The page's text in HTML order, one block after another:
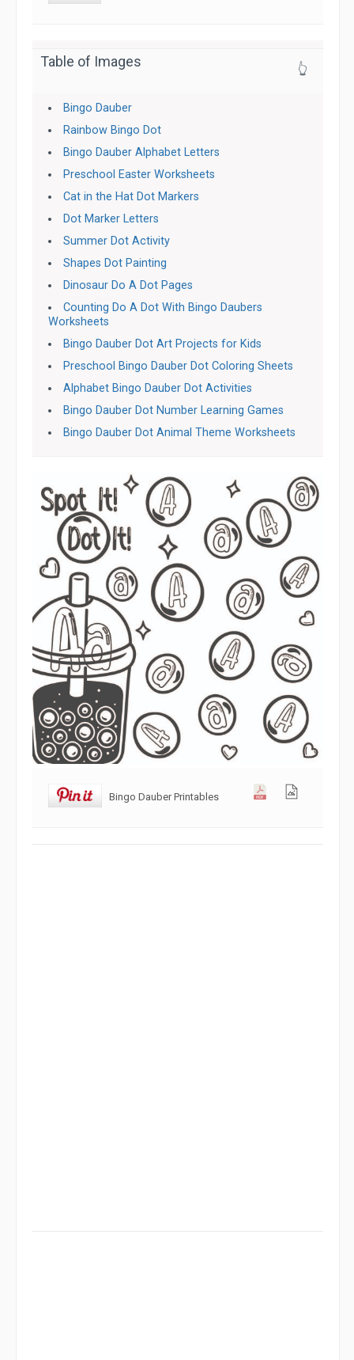
Table of Images 👆
Bingo Dauber
Rainbow Bingo Dot
Bingo Dauber Alphabet Letters
Preschool Easter Worksheets
Cat in the Hat Dot Markers
Dot Marker Letters
Summer Dot Activity
Shapes Dot Painting
Dinosaur Do A Dot Pages
Counting Do A Dot With Bingo Daubers
Worksheets
Bingo Dauber Dot Art Projects for Kids
Preschool Bingo Dauber Dot Coloring Sheets
Alphabet Bingo Dauber Dot Activities
Bingo Dauber Dot Number Learning Games
Bingo Dauber Dot Animal Theme Worksheets
Bingo Dauber Printables